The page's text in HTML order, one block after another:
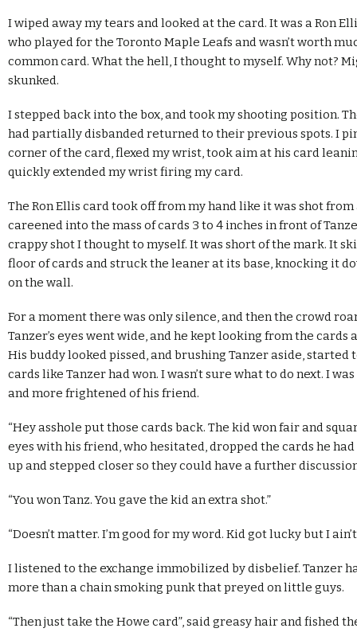
I wiped away my tears and looked at the card. It was a Ron
who played for the Toronto Maple Leafs and wasn’t worth
common card. What the hell, I thought to myself. Why not?
skunked.
I stepped back into the box, and took my shooting position.
had partially disbanded returned to their previous spots. I
corner of the card, flexed my wrist, took aim at his card
quickly extended my wrist firing my card.
The Ron Ellis card took off from my hand like it was shot from
careened into the mass of cards 3 to 4 inches in front of
crappy shot I thought to myself. It was short of the mark. It
floor of cards and struck the leaner at its base, knocking it
on the wall.
For a moment there was only silence, and then the crowd
Tanzer’s eyes went wide, and he kept looking from the cards
His buddy looked pissed, and brushing Tanzer aside, started
cards like Tanzer had won. I wasn’t sure what to do next. I
and more frightened of his friend.
“Hey asshole put those cards back. The kid won fair and
eyes with his friend, who hesitated, dropped the cards he
up and stepped closer so they could have a further
“You won Tanz. You gave the kid an extra shot.”
“Doesn’t matter. I’m good for my word. Kid got lucky but I
I listened to the exchange immobilized by disbelief. Tanzer
more than a chain smoking punk that preyed on little guys.
“Then just take the Howe card”, said greasy hair and fished